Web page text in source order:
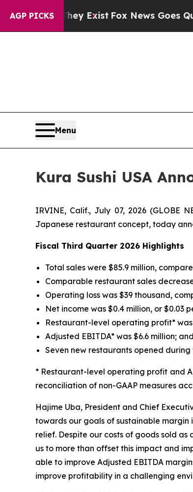
AGP PICKS
ExistFox News Goes Quiet as 'Maga
Menu
Kura Sushi USA
IRVINE, Calif., July 07, 2026 (GLOBE
Japanese restaurant concept, today
Fiscal Third Quarter 2026 Highlights
Total sales were $85.9 million,
Comparable restaurant sales
Operating loss was $39 thousand,
Net income was $0.4 million, or $0.03
Restaurant-level operating profit* was
Adjusted EBITDA* was $6.6 million; and
Seven new restaurants opened
* Restaurant-level operating profit and
reconciliation of non-GAAP measures
Hajime Uba, President and Chief
towards our goals of sustainable
relief. Despite our costs of goods sold
us to more than offset this impact and
able to improve Adjusted EBITDA
improve profitability in a challenging